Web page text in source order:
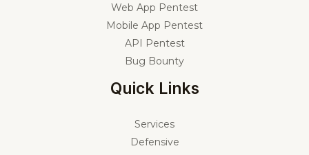
Web App Pentest
Mobile App Pentest
API Pentest
Bug Bounty
Quick Links
Services
Defensive